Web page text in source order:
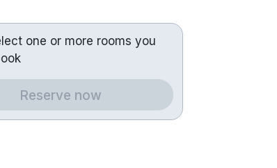
one or more rooms you
Reserve now